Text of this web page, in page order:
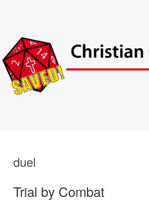
duel
Trial by Combat